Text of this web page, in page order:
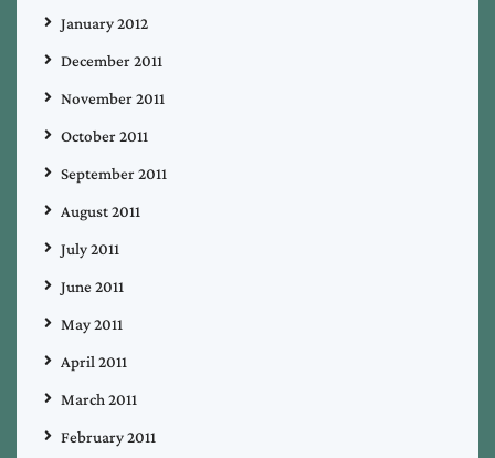
January 2012
December 2011
November 2011
October 2011
September 2011
August 2011
July 2011
June 2011
May 2011
April 2011
March 2011
February 2011